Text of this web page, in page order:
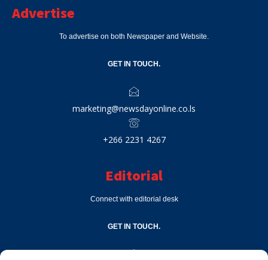
Advertise
To advertise on both Newspaper and Website.
GET IN TOUCH.
marketing@newsdayonline.co.ls
+266 2231 4267
Editorial
Connect with editorial desk
GET IN TOUCH.